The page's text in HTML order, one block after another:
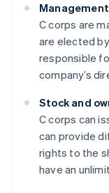
C corps are
are elected
responsible
company’s
Stock and
C corps can
can provide
rights to the
have an